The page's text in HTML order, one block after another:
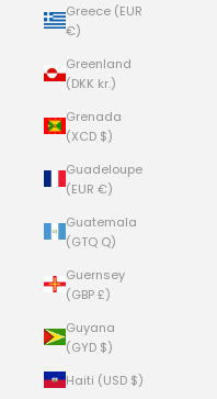
Greece (EUR
€)
Greenland
(DKK kr.)
Grenada
(XCD $)
Guadeloupe
(EUR €)
Guatemala
(GTQ Q)
Guernsey
(GBP £)
Guyana
(GYD $)
Haiti (USD $)